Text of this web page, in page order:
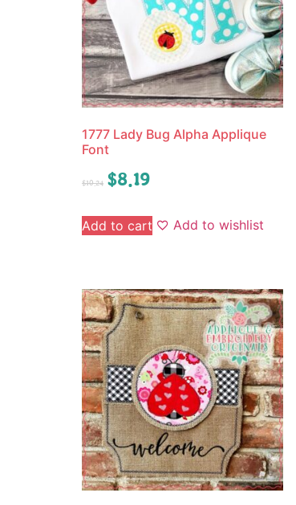
1777 Lady Bug Alpha Applique
Font
$10.24 $8.19
Add to cart Add to wishlist